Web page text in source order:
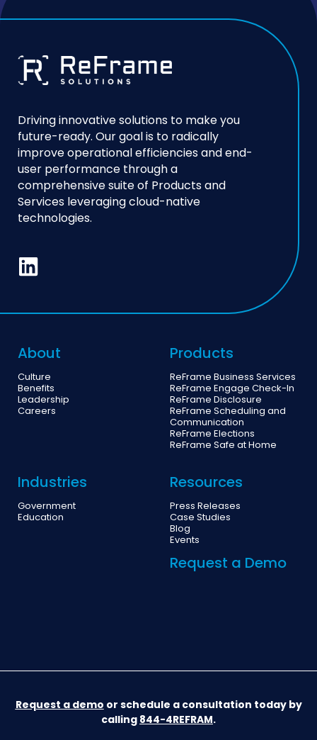
Driving innovative solutions to make you
future-ready. Our goal is to radically
improve operational efficiencies and end-
user performance through a
comprehensive suite of Products and
Services leveraging cloud-native
technologies.
About
Culture
Benefits
Leadership
Careers
Products
ReFrame Business Services
ReFrame Engage Check-In
ReFrame Disclosure
ReFrame Scheduling and
Communication
ReFrame Elections
ReFrame Safe at Home
Industries
Government
Education
Resources
Press Releases
Case Studies
Blog
Events
Request a Demo
Request a demoor schedule a consultation today by
calling844-4REFRAM.